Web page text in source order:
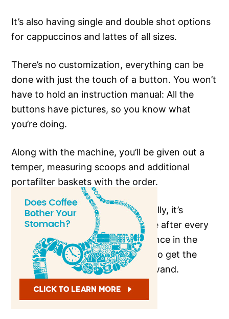
It’s also having single and double shot options
for cappuccinos and lattes of all sizes.
There’s no customization, everything can be
done with just the touch of a button. You won’t
have to hold an instruction manual: All the
buttons have pictures, so you know what
you’re doing.
Along with the machine, you’ll be given out a
temper, measuring scoops and additional
portafilter baskets with the order.
Cleaning is super-easy – Specifically, it’s
advised to clean the frothing tube after every
use otherwise, it may cause variance in the
frothing and will make it difficult to get the
steamed/frothed milk out of the wand.
PROS